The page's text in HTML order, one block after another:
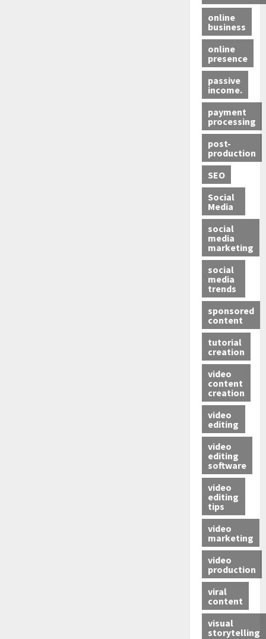
online
business
online
presence
passive
income.
payment
processing
post-
production
SEO
Social
Media
social
media
marketing
social
media
trends
sponsored
content
tutorial
creation
video
content
creation
video
editing
video
editing
software
video
editing
tips
video
marketing
video
production
viral
content
visual
storytelling